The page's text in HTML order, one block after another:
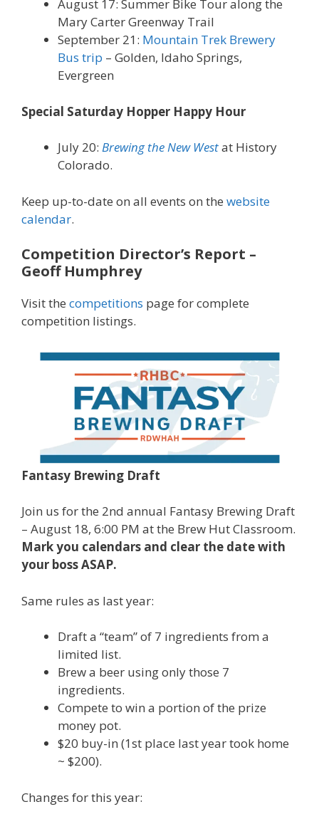
August 17: Summer Bike Tour along the
Mary Carter Greenway Trail
September 21: Mountain Trek Brewery
Bus trip – Golden, Idaho Springs,
Evergreen
Special Saturday Hopper Happy Hour
July 20: Brewing the New Westat History
Colorado.
Keep up-to-date on all events on the website
calendar.
Competition Director’s Report –
Geoff Humphrey
Visit the competitions page for complete
competition listings.
Fantasy Brewing Draft
Join us for the 2nd annual Fantasy Brewing Draft
– August 18, 6:00 PM at the Brew Hut Classroom.
Mark you calendars and clear the date with
your boss ASAP.
Same rules as last year:
Draft a “team” of 7 ingredients from a
limited list.
Brew a beer using only those 7
ingredients.
Compete to win a portion of the prize
money pot.
$20 buy-in (1st place last year took home
~ $200).
Changes for this year: